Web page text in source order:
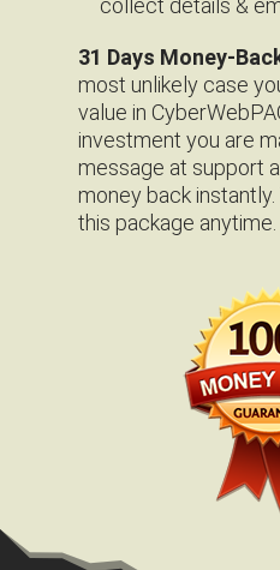
collect details &
31 Days Money-
most unlikely case
value in
investment you are
message at support
money back instantly.
this package anytime.